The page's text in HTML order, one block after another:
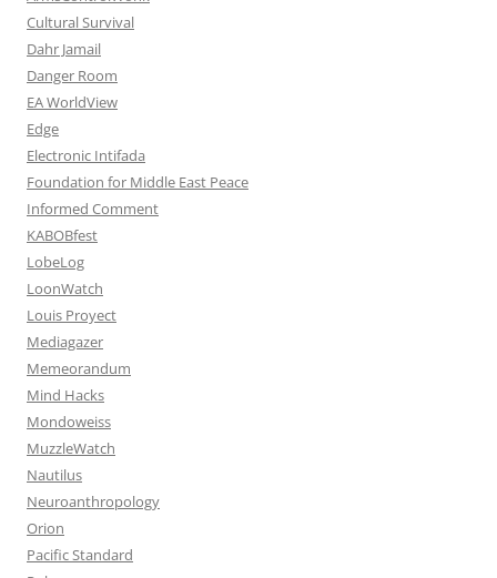
Cultural Survival
Dahr Jamail
Danger Room
EA WorldView
Edge
Electronic Intifada
Foundation for Middle East Peace
Informed Comment
KABOBfest
LobeLog
LoonWatch
Louis Proyect
Mediagazer
Memeorandum
Mind Hacks
Mondoweiss
MuzzleWatch
Nautilus
Neuroanthropology
Orion
Pacific Standard